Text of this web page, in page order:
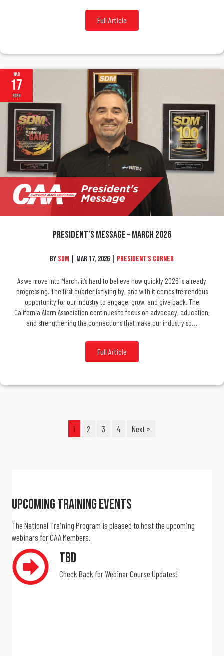
Full Article
Mar
17
2026
President’s Message – March 2026
By SDM Mar 17, 2026 President's Corner
As we move into March, it’s hard to believe how quickly 2026 is already
progressing. The first quarter is flying by, and with it comes tremendous
opportunity for our industry to engage, grow, and give back. The
California Alarm Association continues to focus on advocacy, education,
and strengthening the connections that make our industry so…
Full Article
1 2 3 4 Next »
Upcoming Training Events
The National Training Program is pleased to host the upcoming
webinars for CAA Members.
TBD
Check Back for Webinar Course Updates!